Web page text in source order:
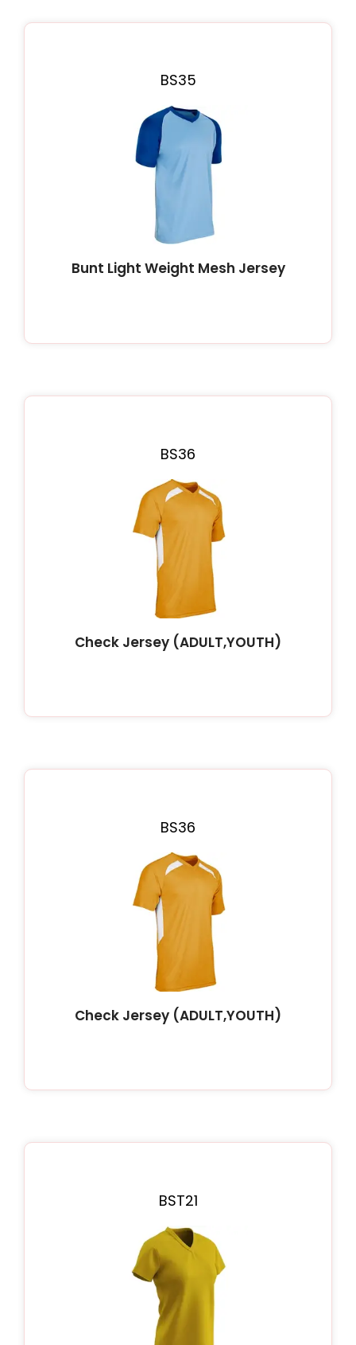
BS35
Bunt Light Weight Mesh Jersey
BS36
Check Jersey (ADULT,YOUTH)
BS36
Check Jersey (ADULT,YOUTH)
BST21
Page
PagePagePagePage